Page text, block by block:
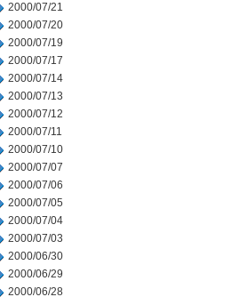
2000/07/21
2000/07/20
2000/07/19
2000/07/17
2000/07/14
2000/07/13
2000/07/12
2000/07/11
2000/07/10
2000/07/07
2000/07/06
2000/07/05
2000/07/04
2000/07/03
2000/06/30
2000/06/29
2000/06/28